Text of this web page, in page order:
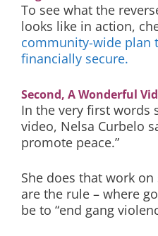
To see what the
looks like in action,
community-wide plan
financially secure.
Second, A Wonderful
In the very first words
video, Nelsa Curbelo
promote peace.”
She does that work
are the rule – where
be to “end gang